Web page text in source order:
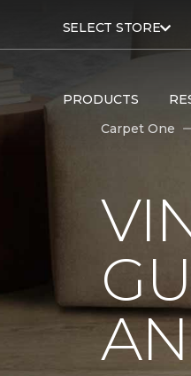
SELECT STORE
PRODUCTS
Carpet One